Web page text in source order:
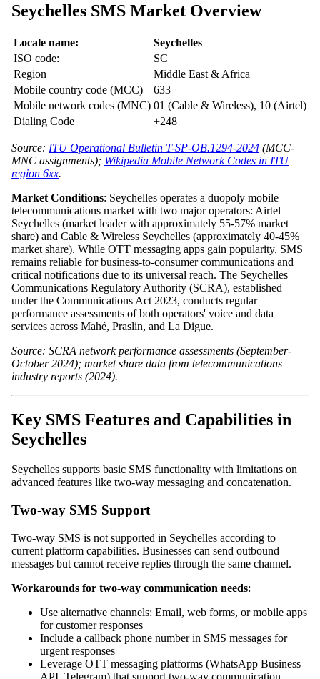
Seychelles SMS Market Overview
Locale name:
Seychelles
ISO code:
SC
Region
Middle East & Africa
Mobile country code (MCC)
633
Mobile network codes (MNC) 01 (Cable & Wireless), 10 (Airtel)
Dialing Code
+248
Source: ITU Operational Bulletin T-SP-OB.1294-2024 (MCC-
MNC assignments); Wikipedia Mobile Network Codes in ITU
region 6xx.
Market Conditions: Seychelles operates a duopoly mobile
telecommunications market with two major operators: Airtel
Seychelles (market leader with approximately 55-57% market
share) and Cable & Wireless Seychelles (approximately 40-45%
market share). While OTT messaging apps gain popularity, SMS
remains reliable for business-to-consumer communications and
critical notifications due to its universal reach. The Seychelles
Communications Regulatory Authority (SCRA), established
under the Communications Act 2023, conducts regular
performance assessments of both operators' voice and data
services across Mahé, Praslin, and La Digue.
Source: SCRA network performance assessments (September-
October 2024); market share data from telecommunications
industry reports (2024).
Key SMS Features and Capabilities in
Seychelles
Seychelles supports basic SMS functionality with limitations on
advanced features like two-way messaging and concatenation.
Two-way SMS Support
Two-way SMS is not supported in Seychelles according to
current platform capabilities. Businesses can send outbound
messages but cannot receive replies through the same channel.
Workarounds for two-way communication needs:
Use alternative channels: Email, web forms, or mobile apps
for customer responses
Include a callback phone number in SMS messages for
urgent responses
Leverage OTT messaging platforms (WhatsApp Business
API, Telegram) that support two-way communication